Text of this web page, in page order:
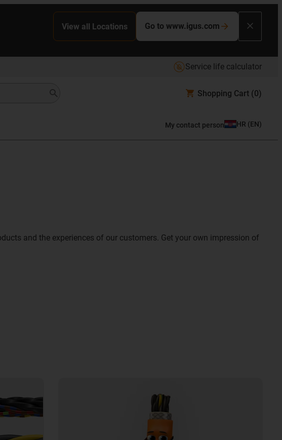
View all Locations Go to www.igus.com
Service life calculator
Shopping Cart (0)
My contact person HR (EN)
and the experiences of our customers. Get your own impression of